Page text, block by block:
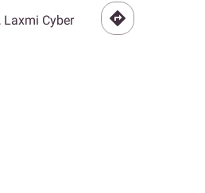
Laxmi Cyber